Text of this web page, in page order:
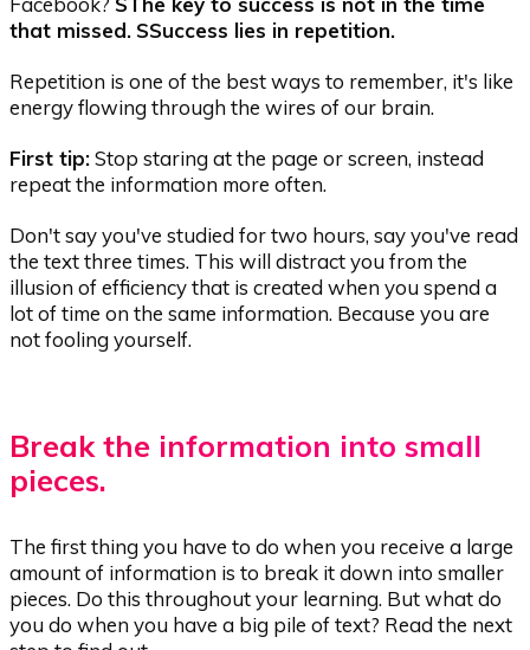
that missed. SSuccess lies in repetition.
Repetition is one of the best ways to remember, it's like
energy flowing through the wires of our brain.
First tip:Stop staring at the page or screen, instead
repeat the information more often.
Don't say you've studied for two hours, say you've read
the text three times. This will distract you from the
illusion of efficiency that is created when you spend a
lot of time on the same information. Because you are
not fooling yourself.
Break the information into small
pieces.
The first thing you have to do when you receive a large
amount of information is to break it down into smaller
pieces. Do this throughout your learning. But what do
you do when you have a big pile of text? Read the next